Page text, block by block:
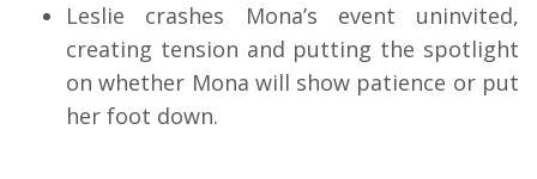
Leslie crashes Mona’s event uninvited,
creating tension and putting the spotlight
on whether Mona will show patience or put
her foot down.